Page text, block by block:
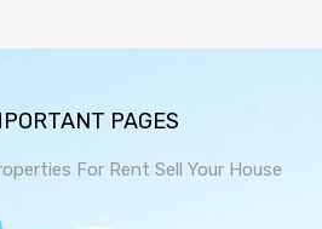
PAGES
For Rent Sell Your House